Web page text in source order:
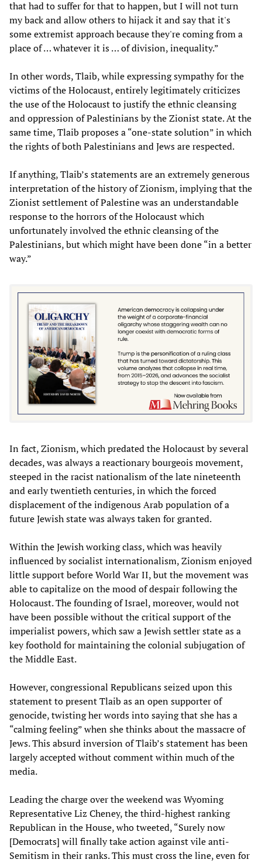
that had to suffer for that to happen, but I will not turn
my back and allow others to hijack it and say that it's
some extremist approach because they're coming from a
place of … whatever it is … of division, inequality.”
In other words, Tlaib, while expressing sympathy for the
victims of the Holocaust, entirely legitimately criticizes
the use of the Holocaust to justify the ethnic cleansing
and oppression of Palestinians by the Zionist state. At the
same time, Tlaib proposes a “one-state solution” in which
the rights of both Palestinians and Jews are respected.
If anything, Tlaib’s statements are an extremely generous
interpretation of the history of Zionism, implying that the
Zionist settlement of Palestine was an understandable
response to the horrors of the Holocaust which
unfortunately involved the ethnic cleansing of the
Palestinians, but which might have been done “in a better
way.”
In fact, Zionism, which predated the Holocaust by several
decades, was always a reactionary bourgeois movement,
steeped in the racist nationalism of the late nineteenth
and early twentieth centuries, in which the forced
displacement of the indigenous Arab population of a
future Jewish state was always taken for granted.
Within the Jewish working class, which was heavily
influenced by socialist internationalism, Zionism enjoyed
little support before World War II, but the movement was
able to capitalize on the mood of despair following the
Holocaust. The founding of Israel, moreover, would not
have been possible without the critical support of the
imperialist powers, which saw a Jewish settler state as a
key foothold for maintaining the colonial subjugation of
the Middle East.
However, congressional Republicans seized upon this
statement to present Tlaib as an open supporter of
genocide, twisting her words into saying that she has a
“calming feeling” when she thinks about the massacre of
Jews. This absurd inversion of Tlaib’s statement has been
largely accepted without comment within much of the
media.
Leading the charge over the weekend was Wyoming
Representative Liz Cheney, the third-highest ranking
Republican in the House, who tweeted, “Surely now
[Democrats] will finally take action against vile anti-
Semitism in their ranks. This must cross the line, even for